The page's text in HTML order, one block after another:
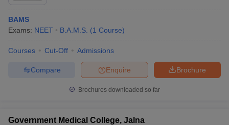
in IndiaVeterinary Science Colleges in Maharashtra
BAMS
Exams: NEET B.A.M.S. (1 Course)
Courses Cut-Off Admissions
Brochure
Enquire
Compare
Brochures downloaded so far
Government Medical College, Jalna